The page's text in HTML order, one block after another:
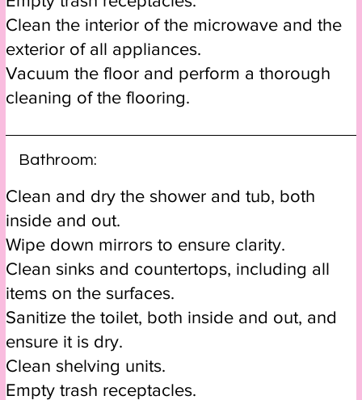
Clean the interior of the microwave and the
exterior of all appliances.
Vacuum the floor and perform a thorough
cleaning of the flooring.
Bathroom:
Clean and dry the shower and tub, both
inside and out.
Wipe down mirrors to ensure clarity.
Clean sinks and countertops, including all
items on the surfaces.
Sanitize the toilet, both inside and out, and
ensure it is dry.
Clean shelving units.
Empty trash receptacles.